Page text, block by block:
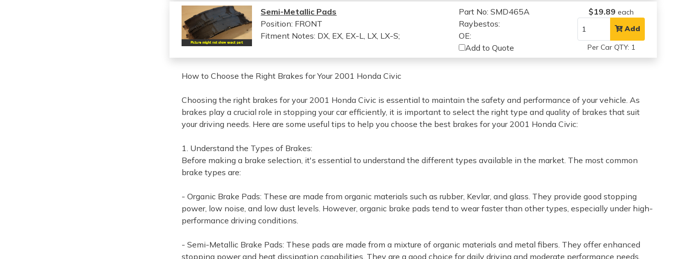
Semi-Metallic Pads
Position: FRONT
Fitment Notes: DX, EX, EX-L, LX, LX-S;
Part No: SMD465A
Raybestos:
OE:
Add to Quote
$19.89 each
Add
Per Car QTY: 1
How to Choose the Right Brakes for Your 2001 Honda Civic
Choosing the right brakes for your 2001 Honda Civic is essential to maintain the safety and performance of your vehicle. As
brakes play a crucial role in stopping your car efficiently, it is important to select the right type and quality of brakes that suit
your driving needs. Here are some useful tips to help you choose the best brakes for your 2001 Honda Civic:
1. Understand the Types of Brakes:
Before making a brake selection, it's essential to understand the different types available in the market. The most common
brake types are:
- Organic Brake Pads: These are made from organic materials such as rubber, Kevlar, and glass. They provide good stopping
power, low noise, and low dust levels. However, organic brake pads tend to wear faster than other types, especially under high-
performance driving conditions.
- Semi-Metallic Brake Pads: These pads are made from a mixture of organic materials and metal fibers. They offer enhanced
stopping power and heat dissipation capabilities. They are a good choice for daily driving and moderate performance needs.